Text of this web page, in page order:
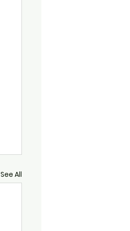
See All